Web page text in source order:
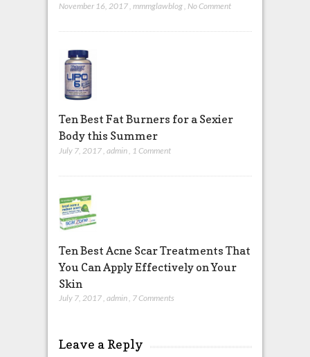
November 16, 2017, mmmglawblog, No Comment
Ten Best Fat Burners for a Sexier
Body this Summer
July 7, 2017 admin 1 Comment
Ten Best Acne Scar Treatments That
You Can Apply Effectively on Your
Skin
July 7, 2017, admin, 7 Comments
Leave a Reply